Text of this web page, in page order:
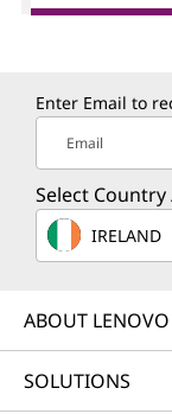
Enter Email to
Email
Select Country
IRELAND
ABOUT LENOVO
SOLUTIONS